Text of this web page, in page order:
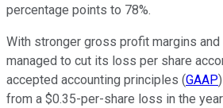
percentage points to 78%.
With stronger gross profit margins
managed to cut its loss per share
accepted accounting principles (GAAP
from a $0.35-per-share loss in the